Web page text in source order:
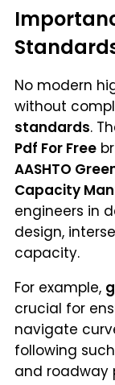
No modern
without
standards.
Pdf For Free
AASHTO
Capacity
engineers in
design,
capacity.
For example,
crucial for
navigate
following
and roadway